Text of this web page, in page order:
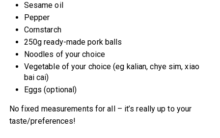
Sesame oil
Pepper
Cornstarch
250g ready-made pork balls
Noodles of your choice
Vegetable of your choice (eg kalian, chye sim, xiao
bai cai)
Eggs (optional)
No fixed measurements for all – it’s really up to your
taste/preferences!